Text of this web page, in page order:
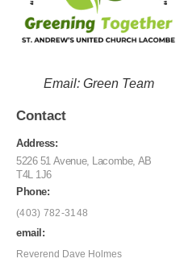
Email: Green Team
Contact
Address:
5226 51 Avenue, Lacombe, AB
T4L 1J6
Phone:
(403) 782-3148
email:
Reverend Dave Holmes